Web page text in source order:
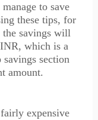
to save
these tips, for
savings will
which is a
section
amount.
expensive